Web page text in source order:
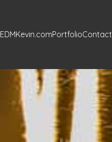
EDMKevin.comPortfolioContact